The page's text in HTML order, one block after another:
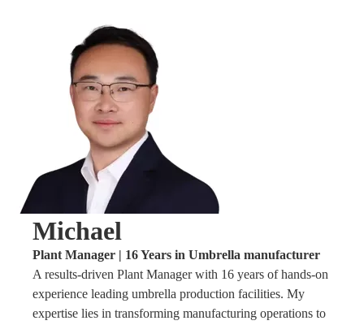
Michael
Plant Manager | 16 Years in Umbrella manufacturer
A results-driven Plant Manager with 16 years of hands-on
experience leading umbrella production facilities. My
expertise lies in transforming manufacturing operations to